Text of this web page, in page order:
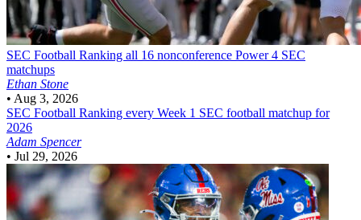
SEC Football Ranking all 16 nonconference Power 4 SEC
matchups
Ethan Stone
• Aug 3, 2026
SEC Football Ranking every Week 1 SEC football matchup for
2026
Adam Spencer
• Jul 29, 2026